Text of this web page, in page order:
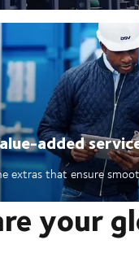
added
extras that ensure
your